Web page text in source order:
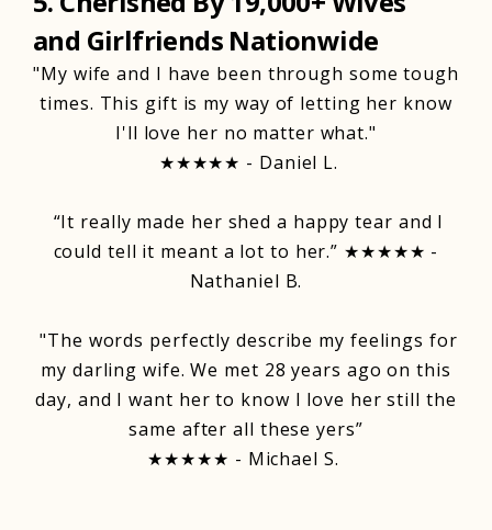
and Girlfriends Nationwide
"My wife and I have been through some tough
times. This gift is my way of letting her know
I'll love her no matter what."
★★★★★ - Daniel L.
“It really made her shed a happy tear and I
could tell it meant a lot to her.” ★★★★★ -
Nathaniel B.
"The words perfectly describe my feelings for
my darling wife. We met 28 years ago on this
day, and I want her to know I love her still the
same after all these yers”
★★★★★ - Michael S.